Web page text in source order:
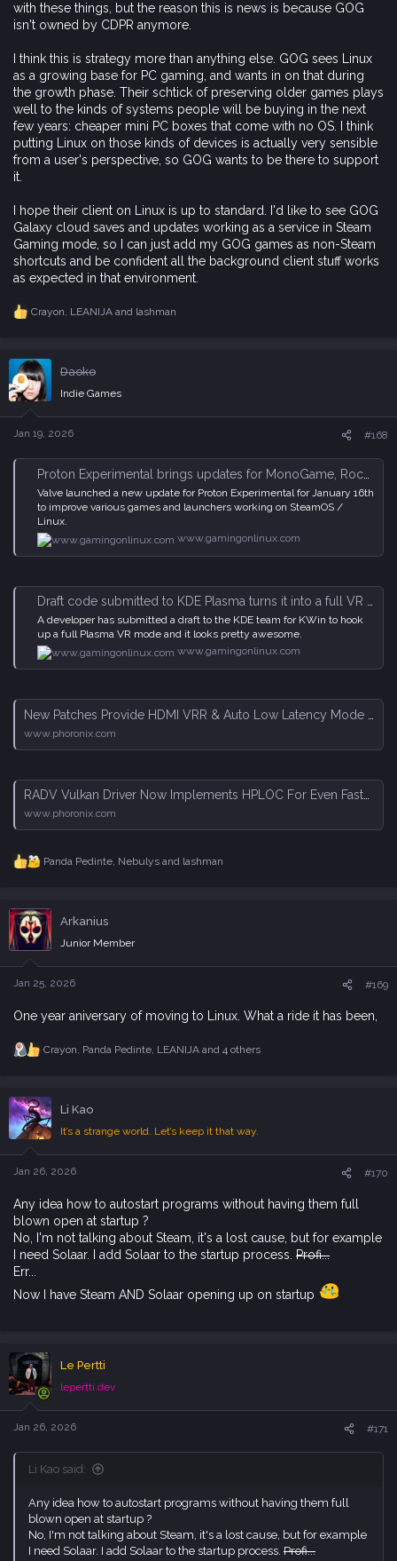
with these things, but the reason this is news is because GOG
isn't owned by CDPR anymore.
I think this is strategy more than anything else. GOG sees Linux
as a growing base for PC gaming, and wants in on that during
the growth phase. Their schtick of preserving older games plays
well to the kinds of systems people will be buying in the next
few years: cheaper mini PC boxes that come with no OS. I think
putting Linux on those kinds of devices is actually very sensible
from a user's perspective, so GOG wants to be there to support
it.
I hope their client on Linux is up to standard. I'd like to see GOG
Galaxy cloud saves and updates working as a service in Steam
Gaming mode, so I can just add my GOG games as non-Steam
shortcuts and be confident all the background client stuff works
as expected in that environment.
R
c
t
i
o
n
s
Crayon, LEANIJAand lashman
Daoko
Indie Games
Jan 19, 2026 #168
Proton Experimental brings updates for MonoGame, Rockstar Launcher and more
Valve launched a new update for Proton Experimental for January 16th
to improve various games and launchers working on SteamOS /
Linux.
www.gamingonlinux.com
Draft code submitted to KDE Plasma turns it into a full VR desktop
A developer has submitted a draft to the KDE team for KWin to hook
up a full Plasma VR mode and it looks pretty awesome.
www.gamingonlinux.com
New Patches Provide HDMI VRR & Auto Low Latency Mode Gaming Features For AMD Linux GPU Driver - Phoronix
www.phoronix.com
RADV Vulkan Driver Now Implements HPLOC For Even Faster Ray-Tracing Performance - Phoronix
www.phoronix.com
R
c
t
i
o
n
s
Panda Pedinte, Nebulysand lashman
Arkanius
Junior Member
Jan 25, 2026 #169
One year aniversary of moving to Linux. What a ride it has been,
R
c
t
i
o
n
s
Crayon, Panda Pedinte, LEANIJAand 4 others
Li Kao
It’s a strange world. Let’s keep it that way.
Jan 26, 2026 #170
Any idea how to autostart programs without having them full
blown open at startup ?
No, I'm not talking about Steam, it's a lost cause, but for example
I need Solaar. I add Solaar to the startup process. Profi...
Err...
Now I have Steam AND Solaar opening up on startup
Le Pertti
lepertti.dev
Jan 26, 2026 #171
Li Kao said:
Any idea how to autostart programs without having them full
blown open at startup ?
No, I'm not talking about Steam, it's a lost cause, but for example
I need Solaar. I add Solaar to the startup process. Profi...